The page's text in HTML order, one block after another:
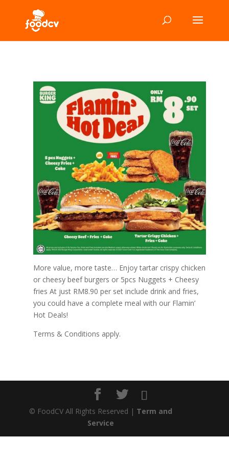
More value, more taste… Enjoy tartar crispy chicken
or cheesy beef burgers or 5pcs Nuggets + Cheesy
fries At just RM8.90 per set include drink and fries,
you could have a complete meal with our Flamin’
Hot Deals!
Terms & Conditions apply.
© FoodCV All Rights Reserved | Term and
Service